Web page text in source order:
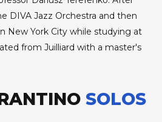
DIVA Jazz Orchestra and then
New York City while studying at
from Juilliard with a master's
SOLOS